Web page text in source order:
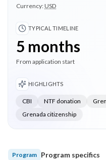
Currency:USD
TYPICAL TIMELINE
5 months
From application start
HIGHLIGHTS
CBI NTF donation
Grenada citizenship
Program Program specifics